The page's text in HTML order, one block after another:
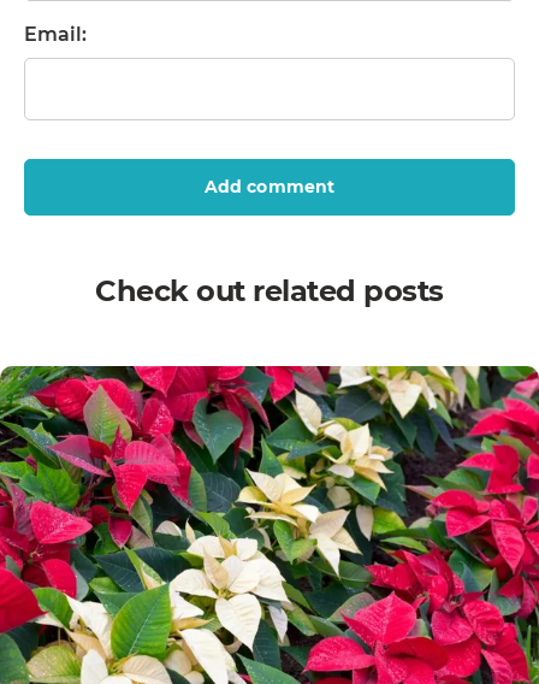
Email:
Add comment
Check out related posts